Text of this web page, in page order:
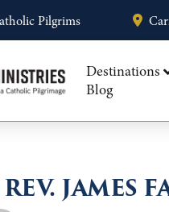
Pilgrims
Destinations
Blog
JAMES